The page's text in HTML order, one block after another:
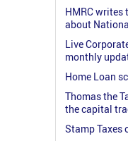
HMRC writes
about
Live
monthly
Home Loan
Thomas the
the capital
Stamp Taxes